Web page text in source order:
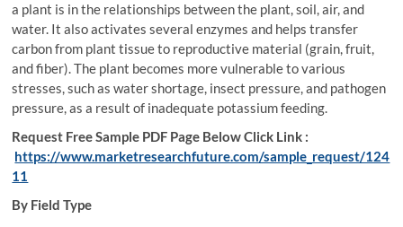
a plant is in the relationships between the plant, soil, air, and
water. It also activates several enzymes and helps transfer
carbon from plant tissue to reproductive material (grain, fruit,
and fiber). The plant becomes more vulnerable to various
stresses, such as water shortage, insect pressure, and pathogen
pressure, as a result of inadequate potassium feeding.
Request Free Sample PDF Page Below Click Link :
https://www.marketresearchfuture.com/sample_request/124
11
By Field Type